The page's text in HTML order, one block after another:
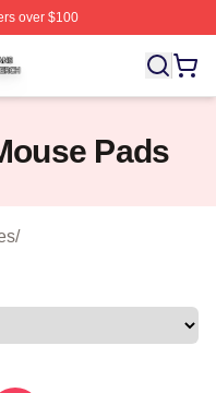
over $100
Licensed Quinta
Pads
/